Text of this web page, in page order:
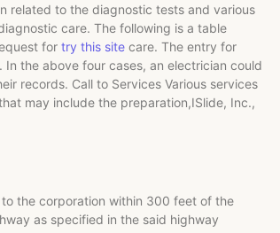
related to the diagnostic tests and various
care. The following is a table
for try this site care. The entry for
the above four cases, an electrician could
records. Call to Services Various services
may include the preparation,ISlide, Inc.,
the corporation within 300 feet of the
as specified in the said highway